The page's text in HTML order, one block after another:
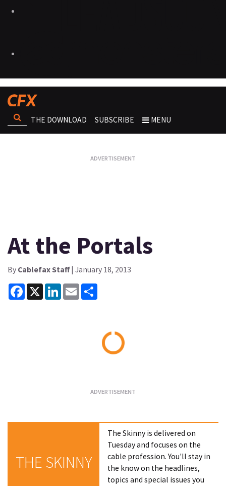
THE DOWNLOAD SUBSCRIBE MENU
At the Portals
By Cablefax Staff| January 18, 2013
Facebook
X LinkedInEmail
THE SKINNY
The Skinny is delivered on
Tuesday and focuses on the
cable profession. You'll stay in
the know on the headlines,
topics and special issues you